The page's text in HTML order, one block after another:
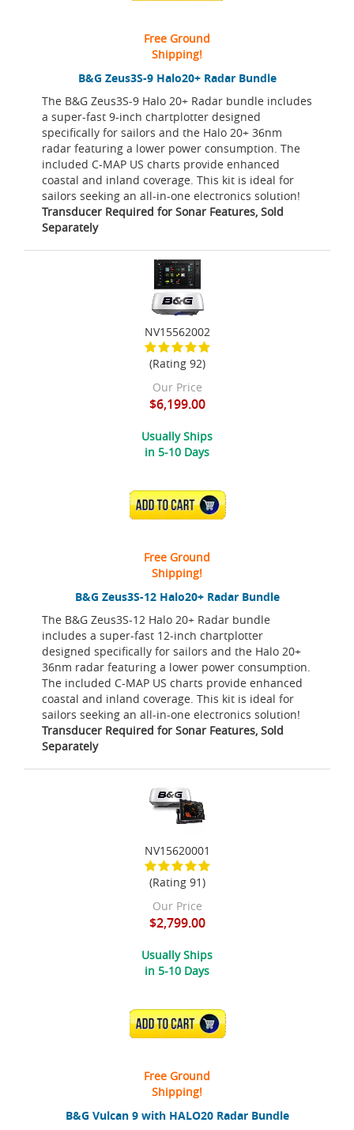
B&G Zeus3S-9 Halo20+ Radar Bundle
The B&G Zeus3S-9 Halo 20+ Radar bundle includes
a super-fast 9-inch chartplotter designed
specifically for sailors and the Halo 20+ 36nm
radar featuring a lower power consumption. The
included C-MAP US charts provide enhanced
coastal and inland coverage. This kit is ideal for
sailors seeking an all-in-one electronics solution!
Transducer Required for Sonar Features, Sold
Separately
Free Ground
Shipping!
B&G Zeus3S-12 Halo20+ Radar Bundle
The B&G Zeus3S-12 Halo 20+ Radar bundle
includes a super-fast 12-inch chartplotter
designed specifically for sailors and the Halo 20+
36nm radar featuring a lower power consumption.
The included C-MAP US charts provide enhanced
coastal and inland coverage. This kit is ideal for
sailors seeking an all-in-one electronics solution!
Transducer Required for Sonar Features, Sold
Separately
NV15562002
(Rating 92)
Our Price
$6,199.00
Usually Ships
in 5-10 Days
ADD TO CART
Free Ground
Shipping!
B&G Vulcan 9 with HALO20 Radar Bundle
NV15620001
(Rating 91)
Our Price
$2,799.00
Usually Ships
in 5-10 Days
ADD TO CART
Free Ground
Shipping!